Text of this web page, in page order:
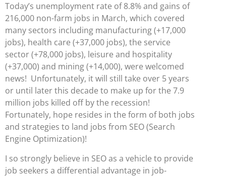
Today’s unemployment rate of 8.8% and gains of
216,000 non-farm jobs in March, which covered
many sectors including manufacturing (+17,000
jobs), health care (+37,000 jobs), the service
sector (+78,000 jobs), leisure and hospitality
(+37,000) and mining (+14,000), were welcomed
news! Unfortunately, it will still take over 5 years
or until later this decade to make up for the 7.9
million jobs killed off by the recession!
Fortunately, hope resides in the form of both jobs
and strategies to land jobs from SEO (Search
Engine Optimization)!
I so strongly believe in SEO as a vehicle to provide
job seekers a differential advantage in job-